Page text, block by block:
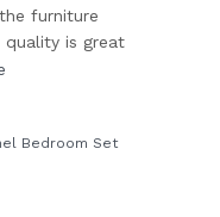
furniture
quality is great
Bedroom Set